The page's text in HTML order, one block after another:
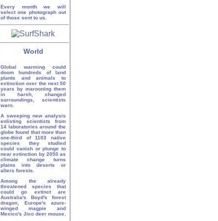
Every month we will
select one photograph out
of those sent to us.
World
Global warming could
doom hundreds of land
plants and animals to
extinction over the next 50
years by marooning them
in harsh, changed
surroundings, scientists
warn.
A sweeping new analysis
enlisting scientists from
14 laboratories around the
globe found that more than
one-third of 1103 native
species they studied
could vanish or plunge to
near extinction by 2050 as
climate change turns
plains into deserts or
alters forests.
Among the already
threatened species that
could go extinct are
Australia's Boyd's forest
dragon, Europe's azure-
winged magpie and
Mexico's Jico deer mouse.